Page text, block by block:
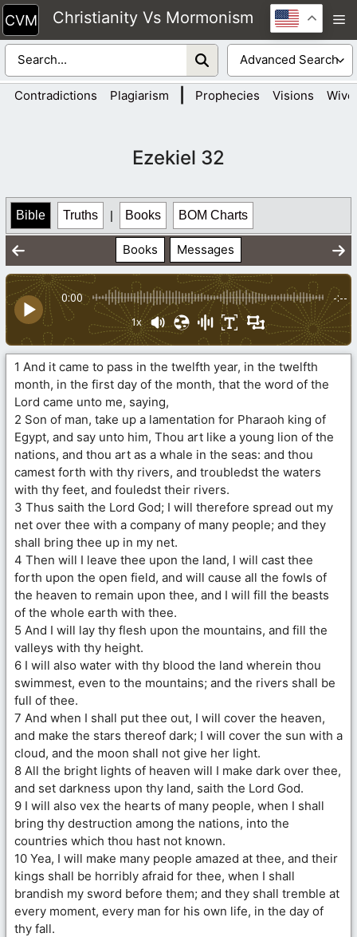
Skip
to
content
Christianity Vs Mormonism
Contradictions Plagiarism Prophecies Visions
Ezekiel 32
Bible Truths | Books BOM Charts
Books Messages
0:00 -:--
1x
1 And it came to pass in the twelfth year, in the twelfth
month, in the first day of the month, that the word of the
Lord came unto me, saying,
2 Son of man, take up a lamentation for Pharaoh king of
Egypt, and say unto him, Thou art like a young lion of the
nations, and thou art as a whale in the seas: and thou
camest forth with thy rivers, and troubledst the waters
with thy feet, and fouledst their rivers.
3 Thus saith the Lord God; I will therefore spread out my
net over thee with a company of many people; and they
shall bring thee up in my net.
4 Then will I leave thee upon the land, I will cast thee
forth upon the open field, and will cause all the fowls of
the heaven to remain upon thee, and I will fill the beasts
of the whole earth with thee.
5 And I will lay thy flesh upon the mountains, and fill the
valleys with thy height.
6 I will also water with thy blood the land wherein thou
swimmest, even to the mountains; and the rivers shall be
full of thee.
7 And when I shall put thee out, I will cover the heaven,
and make the stars thereof dark; I will cover the sun with a
cloud, and the moon shall not give her light.
8 All the bright lights of heaven will I make dark over thee,
and set darkness upon thy land, saith the Lord God.
9 I will also vex the hearts of many people, when I shall
bring thy destruction among the nations, into the
countries which thou hast not known.
10 Yea, I will make many people amazed at thee, and their
kings shall be horribly afraid for thee, when I shall
brandish my sword before them; and they shall tremble at
every moment, every man for his own life, in the day of
thy fall.